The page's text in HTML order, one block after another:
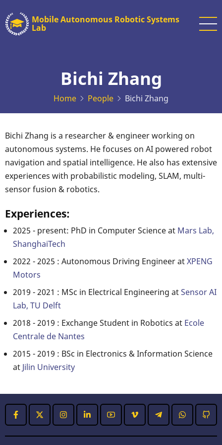
to
main
Mobile Autonomous Robotic Systems
Lab
Bichi Zhang
Home People Bichi Zhang
Bichi Zhang is a researcher & engineer working on
autonomous systems. He focuses on AI powered robot
navigation and spatial intelligence. He also has extensive
experiences with probabilistic modeling, SLAM, multi-
sensor fusion & robotics.
Experiences:
2025 - present: PhD in Computer Science at Mars Lab,
ShanghaiTech
2022 - 2025 : Autonomous Driving Engineer atXPENG
Motors
2019 - 2021 : MSc in Electrical Engineering atSensor AI
Lab, TU Delft
2018 - 2019 : Exchange Student in Robotics at Ecole
Centrale de Nantes
2015 - 2019 : BSc in Electronics & Information Science
at Jilin University